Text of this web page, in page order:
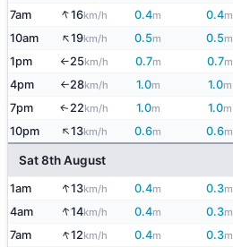
7am ↑16km/h 0.4m 0.4m
10am ↑19km/h 0.5m 0.5m
1pm ↑25km/h 0.7m 0.7m
4pm ↑28km/h 1.0m 1.0m
7pm ↑22km/h 1.0m 1.0m
10pm ↑13km/h 0.6m 0.6m
Sat 8th August
1am ↑13km/h 0.4m 0.3m
4am ↑14km/h 0.4m 0.3m
7am ↑12km/h 0.4m 0.3m